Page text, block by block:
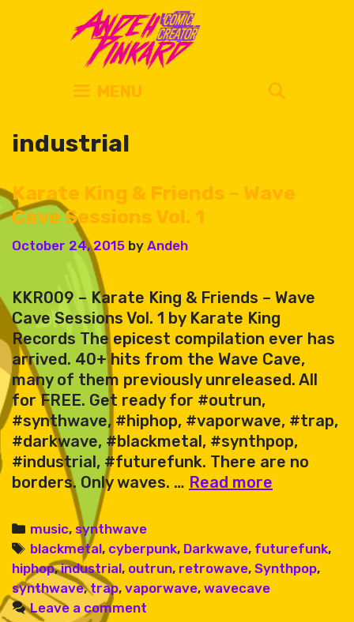
MENU
industrial
Karate King & Friends – Wave
Cave Sessions Vol. 1
October 24, 2015 by Andeh
KKR009 – Karate King & Friends – Wave
Cave Sessions Vol. 1 by Karate King
Records The epicest compilation ever has
arrived. 40+ hits from the Wave Cave,
many of them previously unreleased. All
for FREE. Get ready for #outrun,
#synthwave, #hiphop, #vaporwave, #trap,
#darkwave, #blackmetal, #synthpop,
#industrial, #futurefunk. There are no
borders. Only waves. … Read more
Friends
–
Categories
music, synthwave
Tags
blackmetal, cyberpunk, Darkwave, futurefunk,
hiphop,industrial, outrun, retrowave, Synthpop,
synthwave,trap, vaporwave, wavecave
Leave a comment